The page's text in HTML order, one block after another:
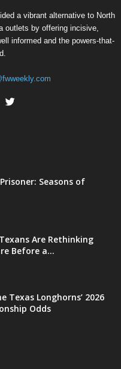
a vibrant alternative to North
outlets by offering incisive,
informed and the powers-that-
Seasons of
Are Rethinking
Before a...
Texas Longhorns’ 2026
Odds